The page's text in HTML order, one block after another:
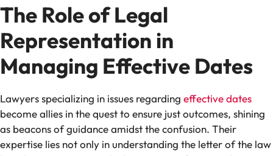
The Role of Legal
Representation in
Managing Effective Dates
Lawyers specializing in issues regarding effective dates
become allies in the quest to ensure just outcomes, shining
as beacons of guidance amidst the confusion. Their
expertise lies not only in understanding the letter of the law